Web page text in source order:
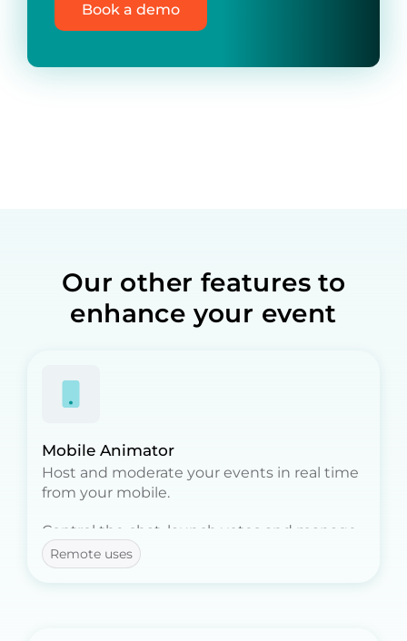
Book a demo
Our other features to
enhance your event
Mobile Animator
Host and moderate your events in real time
from your mobile.
Control the chat, launch votes and manage
participants, all remotely.
Remote uses